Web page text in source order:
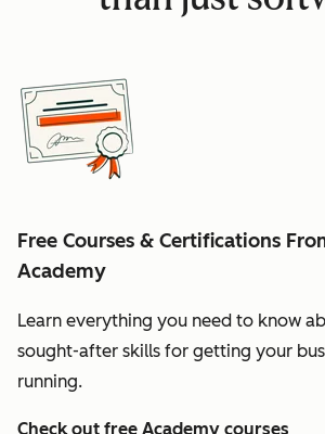
Free Courses & Certifications
Academy
Learn everything you need to know
sought-after skills for getting your
running.
Check out free Academy courses